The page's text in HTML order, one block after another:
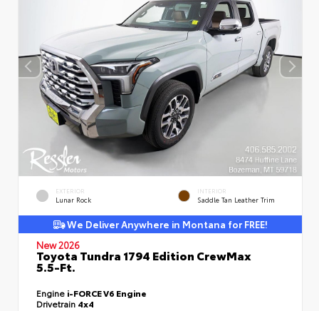
EXTERIOR
Lunar Rock
INTERIOR
Saddle Tan Leather Trim
We Deliver Anywhere in Montana for FREE!
New 2026
Toyota Tundra 1794 Edition CrewMax
5.5-Ft.
Engine i-FORCE V6 Engine
Drivetrain 4x4